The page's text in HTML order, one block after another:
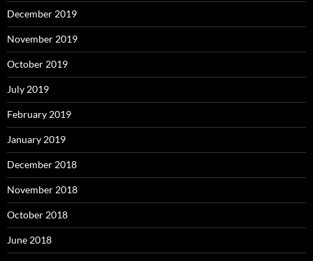
December 2019
November 2019
October 2019
July 2019
February 2019
January 2019
December 2018
November 2018
October 2018
June 2018